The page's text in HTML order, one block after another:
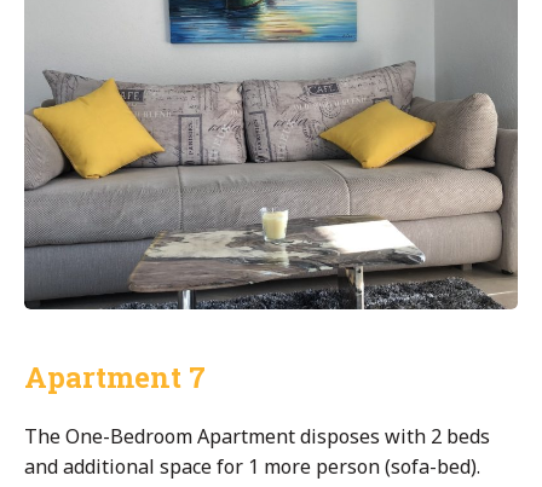
Apartment 7
The One-Bedroom Apartment disposes with 2 beds
and additional space for 1 more person (sofa-bed).